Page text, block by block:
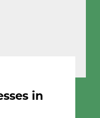
in